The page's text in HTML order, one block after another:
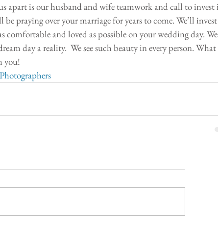
apart is our husband and wife teamwork and call to invest
praying over your marriage for years to come. We’ll
comfortable and loved as possible on your wedding day. We
day a reality.  We see such beauty in every person. What
you!